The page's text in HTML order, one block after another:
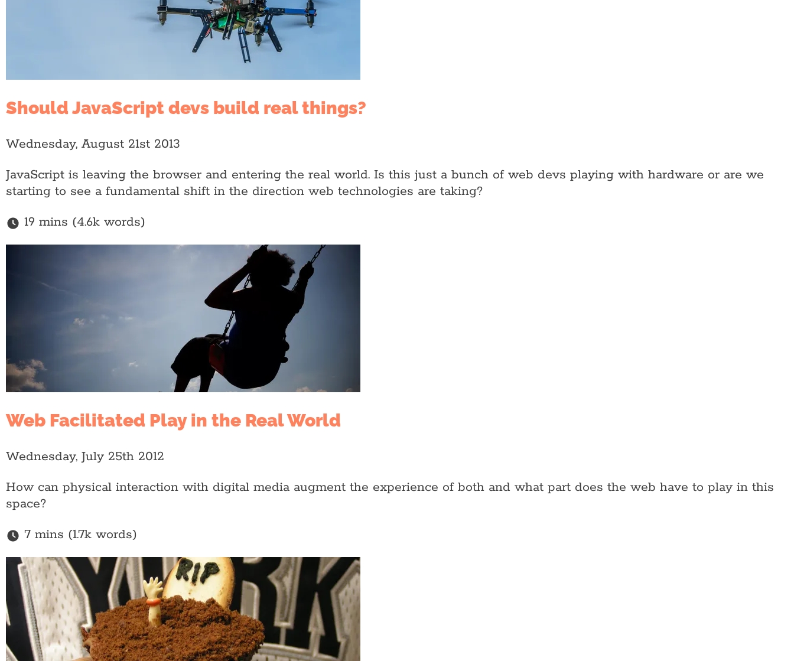
Should JavaScript devs build real things?
Wednesday, August 21st 2013
JavaScript is leaving the browser and entering the real world. Is this just a bunch of web devs playing with hardware or are we
starting to see a fundamental shift in the direction web technologies are taking?
19 mins (4.6k words)
Web Facilitated Play in the Real World
Wednesday, July 25th 2012
How can physical interaction with digital media augment the experience of both and what part does the web have to play in this
space?
7 mins (1.7k words)